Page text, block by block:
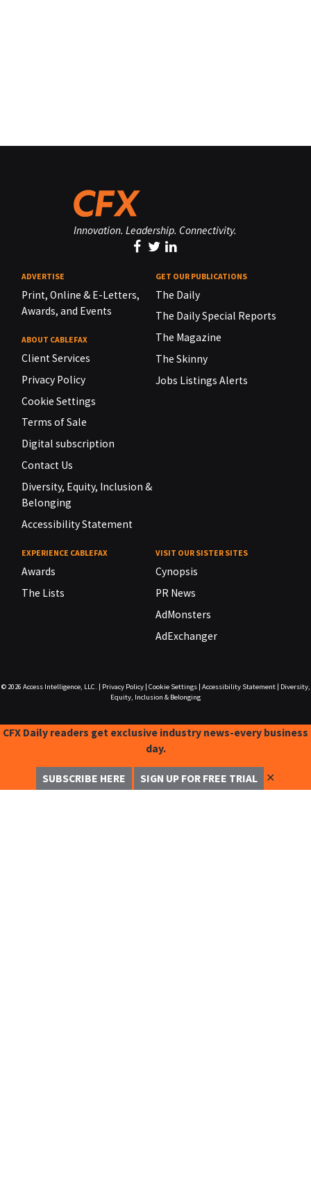
Innovation. Leadership. Connectivity.
ADVERTISE
Print, Online & E-Letters,
Awards, and Events
ABOUT CABLEFAX
Client Services
Privacy Policy
Cookie Settings
Terms of Sale
Digital subscription
Contact Us
Diversity, Equity, Inclusion &
Belonging
Accessibility Statement
GET OUR PUBLICATIONS
The Daily
The Daily Special Reports
The Magazine
The Skinny
Jobs Listings Alerts
EXPERIENCE CABLEFAX
Awards
The Lists
VISIT OUR SISTER SITES
Cynopsis
PR News
AdMonsters
AdExchanger
© 2026 Access Intelligence, LLC. Privacy Policy| Cookie Settings| Accessibility Statement|
Diversity,
Equity, Inclusion & Belonging
CFX Daily readers get exclusive industry news-every business
day.
SUBSCRIBE HERE SIGN UP FOR FREE TRIAL ✕